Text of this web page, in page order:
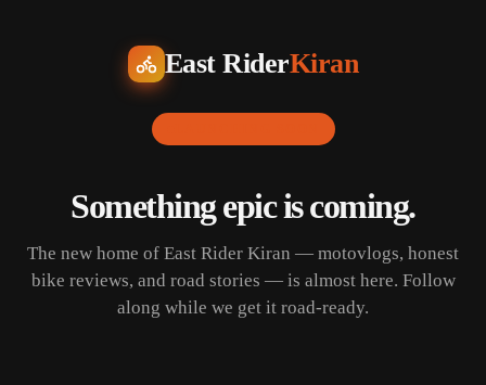
East RiderKiran
Something epic is coming.
The new home of East Rider Kiran — motovlogs, honest
bike reviews, and road stories — is almost here. Follow
along while we get it road-ready.